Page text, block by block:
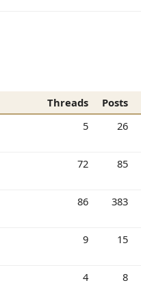
Threads Posts
5 26
72 85
86 383
9 15
4 8